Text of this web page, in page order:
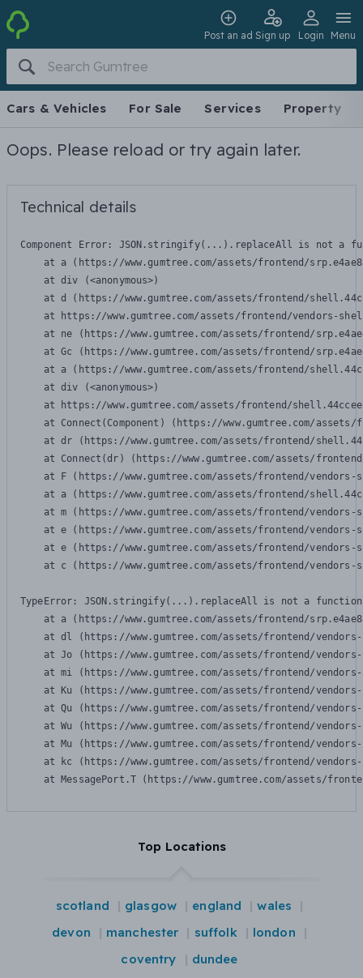
Post an ad Sign up Login Menu
Cars & Vehicles For Sale Services Property
Oops. Please reload or try again later.
Technical details
Component Error: JSON.stringify(...).replaceAll is not a
at a (https://www.gumtree.com/assets/frontend/
    at div (<anonymous>)
at d (https://www.gumtree.com/assets/frontend/
at https://www.gumtree.com/assets/frontend/vendors-
at ne (https://www.gumtree.com/assets/frontend/
at Gc (https://www.gumtree.com/assets/frontend/
at a (https://www.gumtree.com/assets/frontend/
    at div (<anonymous>)
at https://www.gumtree.com/assets/frontend/
at Connect(Component) (https://www.gumtree.com/
at dr (https://www.gumtree.com/assets/frontend/
at Connect(dr) (https://www.gumtree.com/assets/
at F (https://www.gumtree.com/assets/frontend/
at a (https://www.gumtree.com/assets/frontend/
at m (https://www.gumtree.com/assets/frontend/
at e (https://www.gumtree.com/assets/frontend/
at e (https://www.gumtree.com/assets/frontend/
at c (https://www.gumtree.com/assets/frontend/
TypeError: JSON.stringify(...).replaceAll is not a function
at a (https://www.gumtree.com/assets/frontend/
at dl (https://www.gumtree.com/assets/frontend/
at Jo (https://www.gumtree.com/assets/frontend/
at mi (https://www.gumtree.com/assets/frontend/
at Ku (https://www.gumtree.com/assets/frontend/
at Qu (https://www.gumtree.com/assets/frontend/
at Wu (https://www.gumtree.com/assets/frontend/
at Mu (https://www.gumtree.com/assets/frontend/
at kc (https://www.gumtree.com/assets/frontend/
at MessagePort.T (https://www.gumtree.com/assets/
Top Locations
scotland glasgow england
wales
devon
manchester suffolk
london
coventry
dundee